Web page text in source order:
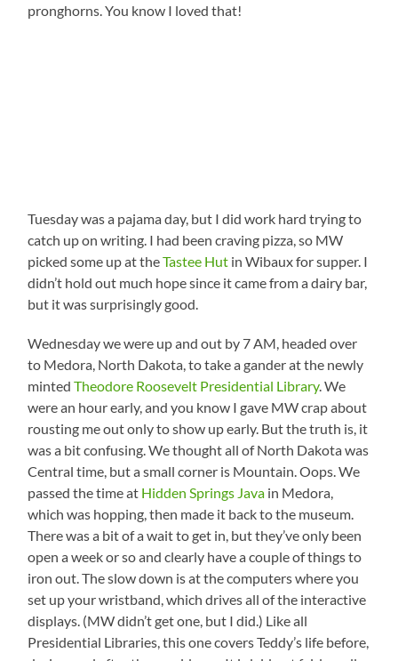
pronghorns. You know I loved that!
Tuesday was a pajama day, but I did work hard trying to
catch up on writing. I had been craving pizza, so MW
picked some up at theTastee Hut in Wibaux for supper. I
didn’t hold out much hope since it came from a dairy bar,
but it was surprisingly good.
Wednesday we were up and out by 7 AM, headed over
to Medora, North Dakota, to take a gander at the newly
mintedTheodore Roosevelt Presidential Library. We
were an hour early, and you know I gave MW crap about
rousting me out only to show up early. But the truth is, it
was a bit confusing. We thought all of North Dakota was
Central time, but a small corner is Mountain. Oops. We
passed the time at Hidden Springs Java in Medora,
which was hopping, then made it back to the museum.
There was a bit of a wait to get in, but they’ve only been
open a week or so and clearly have a couple of things to
iron out. The slow down is at the computers where you
set up your wristband, which drives all of the interactive
displays. (MW didn’t get one, but I did.) Like all
Presidential Libraries, this one covers Teddy’s life before,